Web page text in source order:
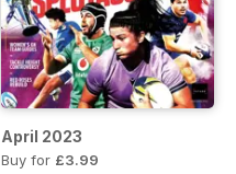
April 2023
Buy for £3.99